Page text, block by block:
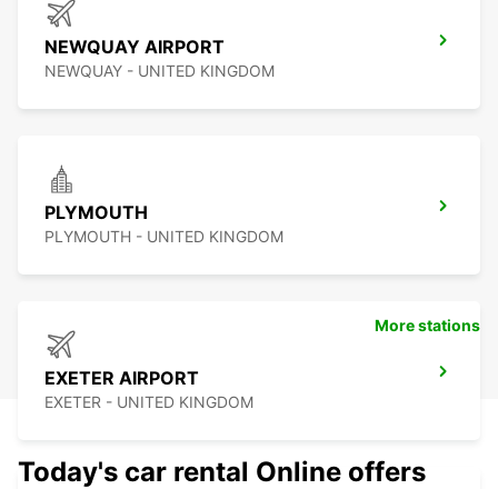
NEWQUAY AIRPORT
NEWQUAY - UNITED KINGDOM
PLYMOUTH
PLYMOUTH - UNITED KINGDOM
EXETER AIRPORT
EXETER - UNITED KINGDOM
More stations
Today's car rental Online offers